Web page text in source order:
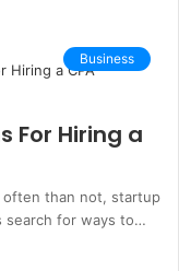
Business
For Hiring a
often than not, startup
search for ways to…